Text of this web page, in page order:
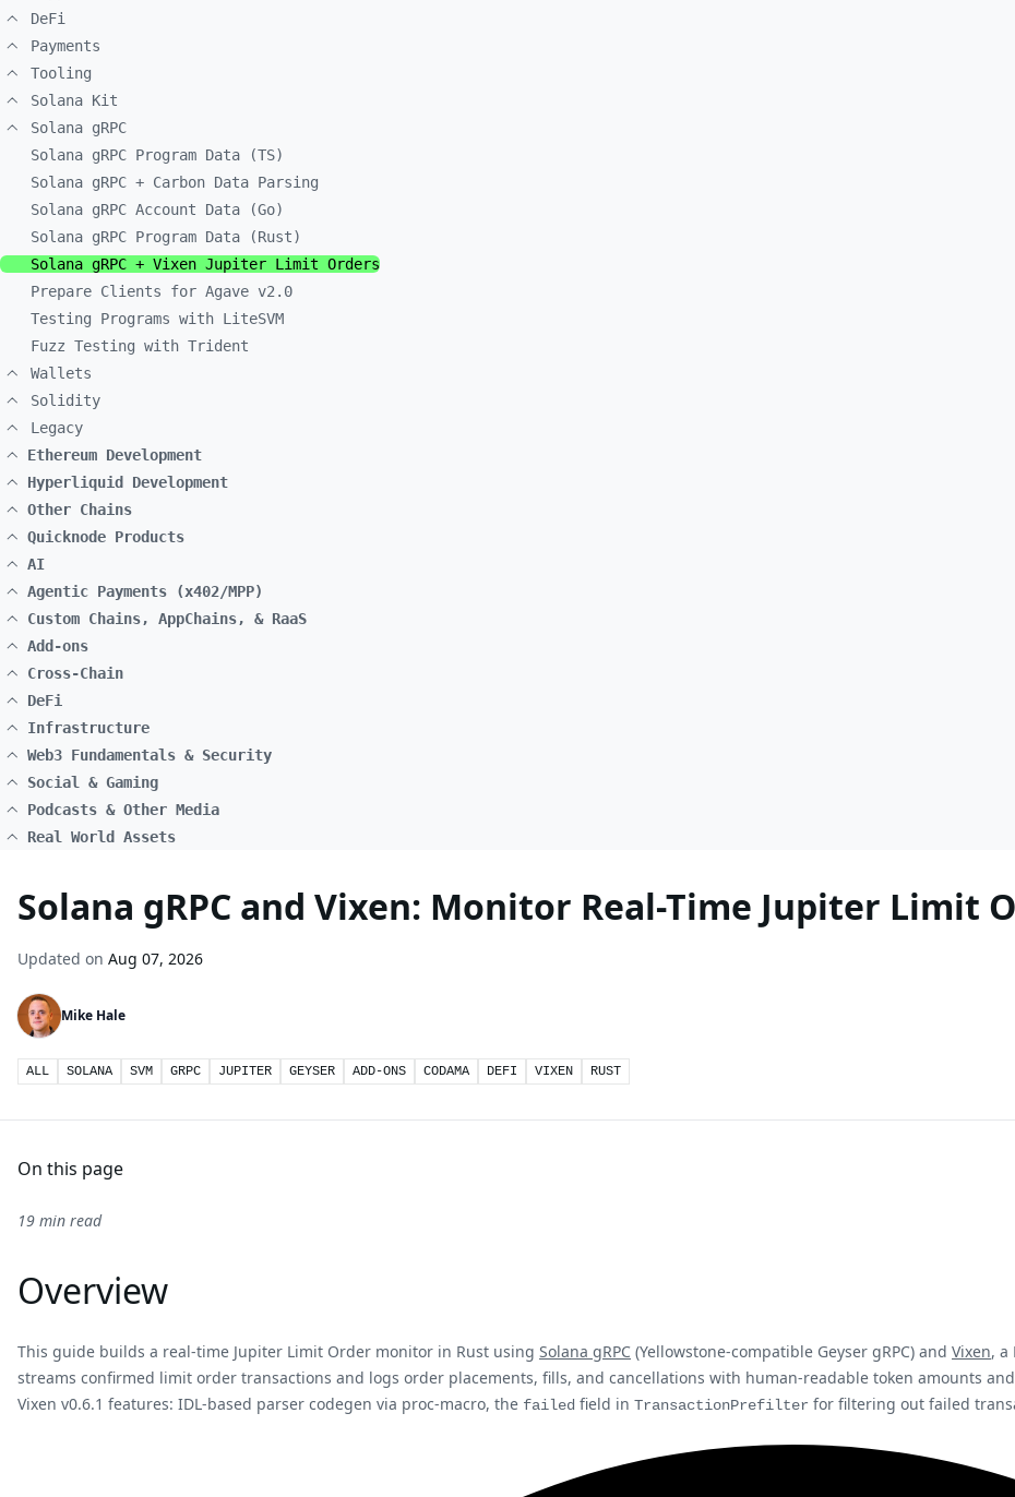
DeFi
Payments
Tooling
Solana Kit
Solana gRPC
Solana gRPC Program Data (TS)
Solana gRPC + Carbon Data Parsing
Solana gRPC Account Data (Go)
Solana gRPC Program Data (Rust)
Solana gRPC + Vixen Jupiter Limit Orders
Prepare Clients for Agave v2.0
Testing Programs with LiteSVM
Fuzz Testing with Trident
Wallets
Solidity
Legacy
Ethereum Development
Hyperliquid Development
Other Chains
Quicknode Products
AI
Agentic Payments (x402/MPP)
Custom Chains, AppChains, & RaaS
Add-ons
Cross-Chain
DeFi
Infrastructure
Web3 Fundamentals & Security
Social & Gaming
Podcasts & Other Media
Real World Assets
Solana gRPC and Vixen: Monitor Real-Time Jupiter Limit
Updated on Aug 07, 2026
Mike Hale
ALL SOLANA SVM GRPC JUPITER GEYSER ADD-ONS CODAMA DEFI VIXEN RUST
On this page
19 min read
Overview
This guide builds a real-time Jupiter Limit Order monitor in Rust using Solana gRPC (Yellowstone-compatible Geyser gRPC) and Vixen, a
streams confirmed limit order transactions and logs order placements, fills, and cancellations with human-readable token amounts
Vixen v0.6.1 features: IDL-based parser codegen via proc-macro, the failed field in TransactionPrefilter for filtering out failed